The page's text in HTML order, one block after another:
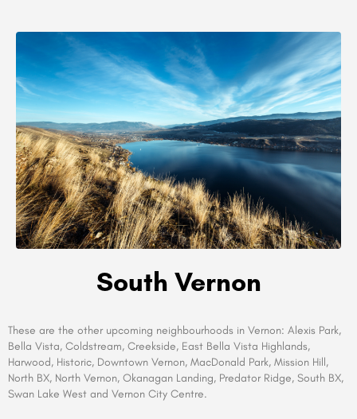
South Vernon
These are the other upcoming neighbourhoods in Vernon: Alexis Park,
Bella Vista, Coldstream, Creekside, East Bella Vista Highlands,
Harwood, Historic, Downtown Vernon, MacDonald Park, Mission Hill,
North BX, North Vernon, Okanagan Landing, Predator Ridge, South BX,
Swan Lake West and Vernon City Centre.